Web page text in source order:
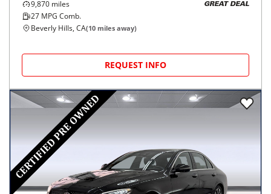
9,870 miles
27 MPG Comb.
GREAT DEAL
Beverly Hills, CA(10 miles away)
REQUEST INFO